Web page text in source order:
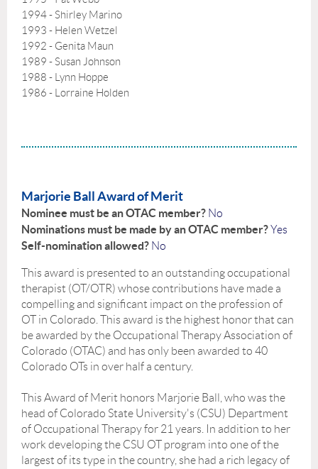
1994 - Shirley Marino
1993 - Helen Wetzel
1992 - Genita Maun
1989 - Susan Johnson
1988 - Lynn Hoppe
1986 - Lorraine Holden
Marjorie Ball Award of Merit
Nominee must be an OTAC member? No
Nominations must be made by an OTAC member?Yes
Self-nomination allowed? No
This award is presented to an outstanding occupational
therapist (OT/OTR) whose contributions have made a
compelling and significant impact on the profession of
OT in Colorado. This award is the highest honor that can
be awarded by the Occupational Therapy Association of
Colorado (OTAC) and has only been awarded to 40
Colorado OTs in over half a century.
This Award of Merit honors Marjorie Ball, who was the
head of Colorado State University's (CSU) Department
of Occupational Therapy for 21 years. In addition to her
work developing the CSU OT program into one of the
largest of its type in the country, she had a rich legacy of